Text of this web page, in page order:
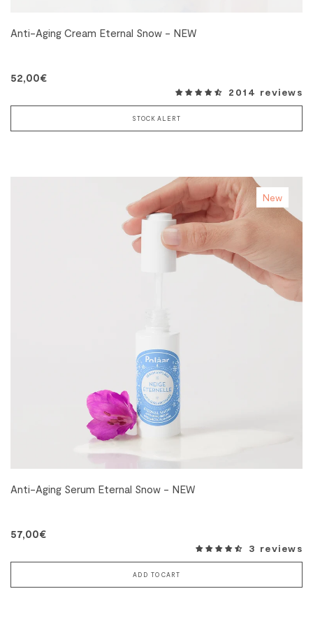
Anti-Aging Cream Eternal Snow - NEW
52,00€
2014 reviews
STOCK ALERT
New
Anti-Aging Serum Eternal Snow - NEW
57,00€
3 reviews
ADD TO CART